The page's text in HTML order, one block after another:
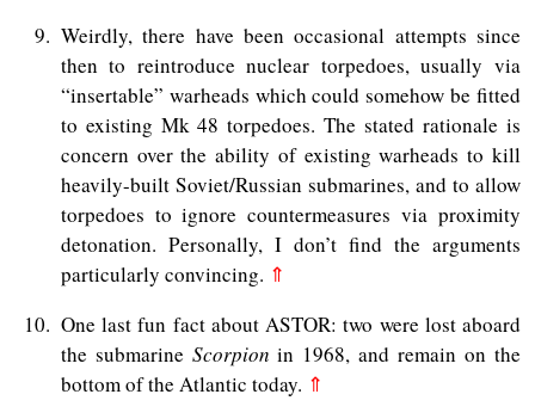
9
Weirdly, there have been occasional attempts since
then to reintroduce nuclear torpedoes, usually via
“insertable” warheads which could somehow be fitted
to existing Mk 48 torpedoes. The stated rationale is
concern over the ability of existing warheads to kill
heavily-built Soviet/Russian submarines, and to allow
torpedoes to ignore countermeasures via proximity
detonation. Personally, I don’t find the arguments
particularly convincing. ⇑
10
One last fun fact about ASTOR: two were lost aboard
the submarine Scorpion in 1968, and remain on the
bottom of the Atlantic today. ⇑